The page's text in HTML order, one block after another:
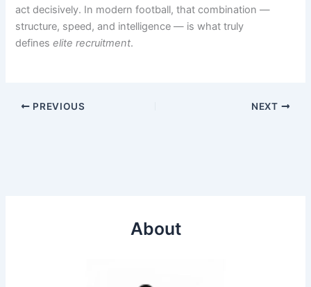
act decisively. In modern football, that combination —
structure, speed, and intelligence — is what truly
defineselite recruitment.
PREVIOUS NEXT
About